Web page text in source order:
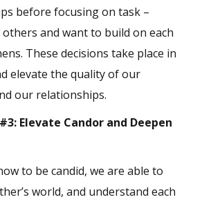
before focusing on task –
others and want to build on each
These decisions take place in
elevate the quality of our
our relationships.
Elevate Candor and Deepen
to be candid, we are able to
world, and understand each